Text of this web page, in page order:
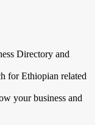
Directory and
for Ethiopian related
your business and